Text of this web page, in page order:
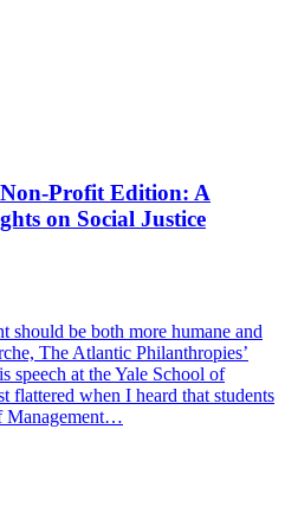
Profit Edition: A
on Social Justice
should be both more humane and
The Atlantic Philanthropies’
speech at the Yale School of
flattered when I heard that students
Management…